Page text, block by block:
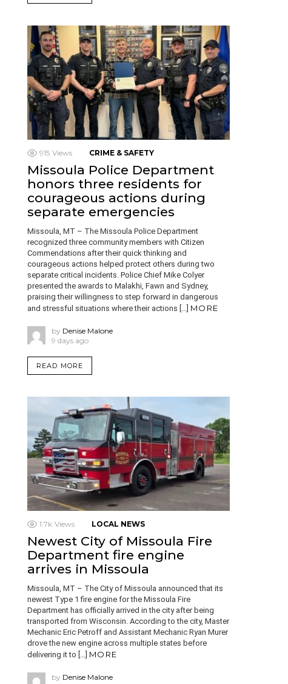
915 Views CRIME & SAFETY
Missoula Police Department
honors three residents for
courageous actions during
separate emergencies
Missoula, MT – The Missoula Police Department
recognized three community members with Citizen
Commendations after their quick thinking and
courageous actions helped protect others during two
separate critical incidents. Police Chief Mike Colyer
presented the awards to Malakhi, Fawn and Sydney,
praising their willingness to step forward in dangerous
and stressful situations where their actions […] MORE
by Denise Malone
9 days ago
READ MORE
1.7k Views LOCAL NEWS
Newest City of Missoula Fire
Department fire engine
arrives in Missoula
Missoula, MT – The City of Missoula announced that its
newest Type 1 fire engine for the Missoula Fire
Department has officially arrived in the city after being
transported from Wisconsin. According to the city, Master
Mechanic Eric Petroff and Assistant Mechanic Ryan Murer
drove the new engine across multiple states before
delivering it to […] MORE
by Denise Malone